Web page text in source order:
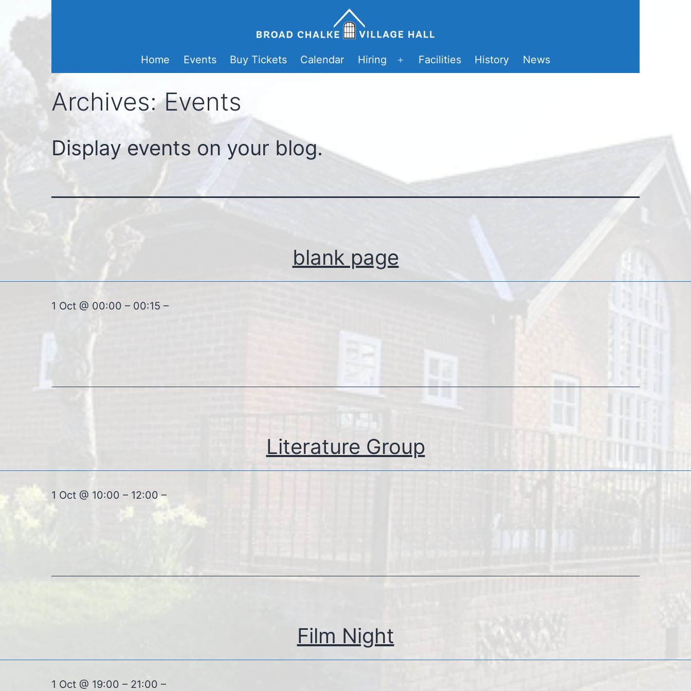
content
Home
Events Buy Tickets Calendar Hiring
Open
Facilities History News
Archives:Events
Display events on your blog.
blank page
1 Oct @ 00:00 – 00:15 –
Literature Group
1 Oct @ 10:00 – 12:00 –
Film Night
1 Oct @ 19:00 – 21:00 –